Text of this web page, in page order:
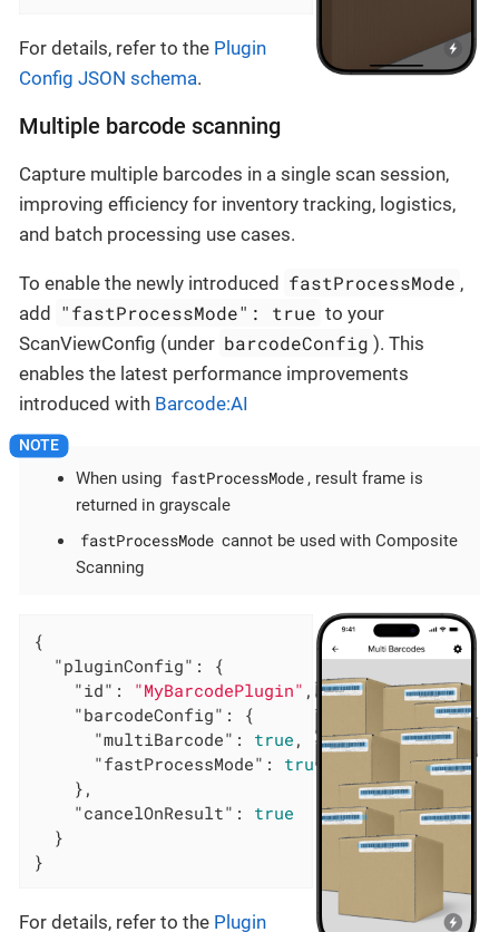
For details, refer to the Plugin
Config JSON schema.
Multiple barcode scanning
Capture multiple barcodes in a single scan session,
improving efficiency for inventory tracking, logistics,
and batch processing use cases.
To enable the newly introduced fastProcessMode ,
add "fastProcessMode": true to your
ScanViewConfig (under barcodeConfig ). This
enables the latest performance improvements
introduced with Barcode:AI
When using fastProcessMode , result frame is
returned in grayscale
fastProcessMode cannot be used with Composite
Scanning
{
"pluginConfig" : {
"id" : "MyBarcodePlugin" ,
"barcodeConfig" : {
"multiBarcode" : true ,
"fastProcessMode" : true
    },
"cancelOnResult" : true
  }
}
For details, refer to the Plugin